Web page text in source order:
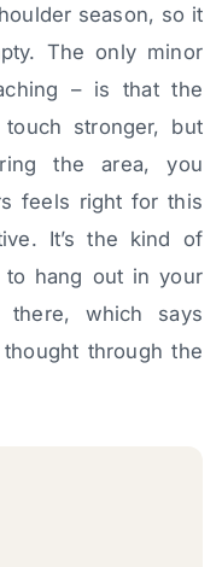
season, so it
The only minor
– is that the
stronger, but
the area, you
feels right for this
It’s the kind of
to hang out in your
which says
through the